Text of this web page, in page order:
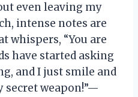
even leaving my
intense notes are
whispers, “You are
have started asking
and I just smile and
secret weapon!”—